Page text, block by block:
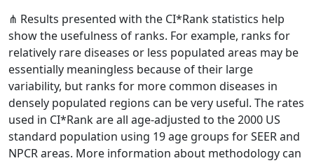
⋔ Results presented with the CI*Rank statistics help
show the usefulness of ranks. For example, ranks for
relatively rare diseases or less populated areas may be
essentially meaningless because of their large
variability, but ranks for more common diseases in
densely populated regions can be very useful. The rates
used in CI*Rank are all age-adjusted to the 2000 US
standard population using 19 age groups for SEER and
NPCR areas. More information about methodology can